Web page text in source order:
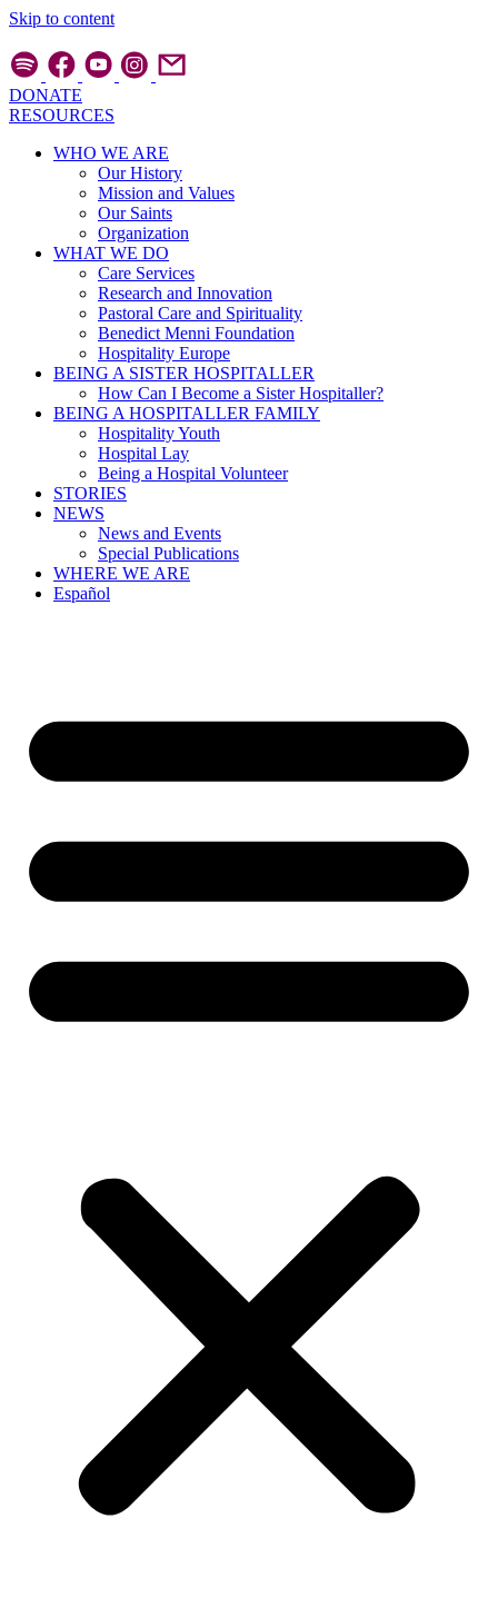
Skip to content
DONATE
RESOURCES
WHO WE ARE
Our History
Mission and Values
Our Saints
Organization
WHAT WE DO
Care Services
Research and Innovation
Pastoral Care and Spirituality
Benedict Menni Foundation
Hospitality Europe
BEING A SISTER HOSPITALLER
How Can I Become a Sister Hospitaller?
BEING A HOSPITALLER FAMILY
Hospitality Youth
Hospital Lay
Being a Hospital Volunteer
STORIES
NEWS
News and Events
Special Publications
WHERE WE ARE
Español